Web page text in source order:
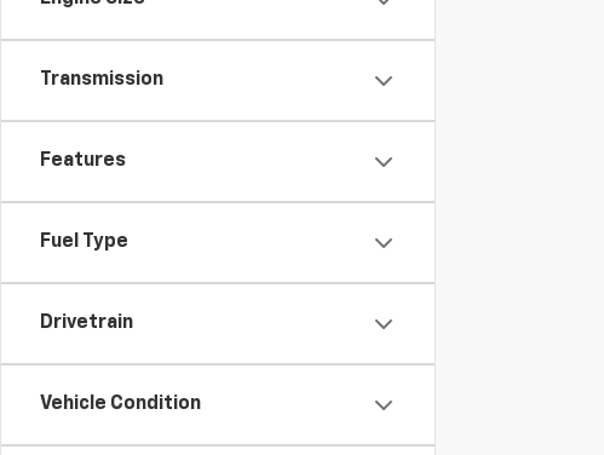
Transmission
Features
Fuel Type
Drivetrain
Vehicle Condition